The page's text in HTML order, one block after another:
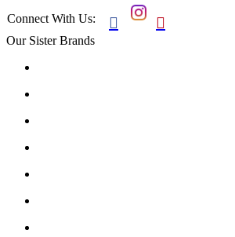
Connect With Us:  
Our Sister Brands